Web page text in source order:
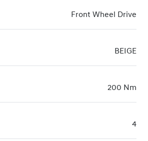
Front Wheel Drive
BEIGE
200 Nm
4